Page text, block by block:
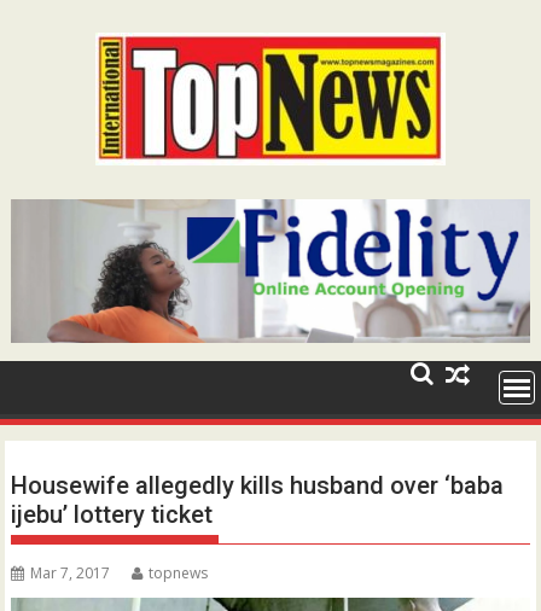
Housewife allegedly kills husband over ‘baba
ijebu’ lottery ticket
Mar 7, 2017 topnews